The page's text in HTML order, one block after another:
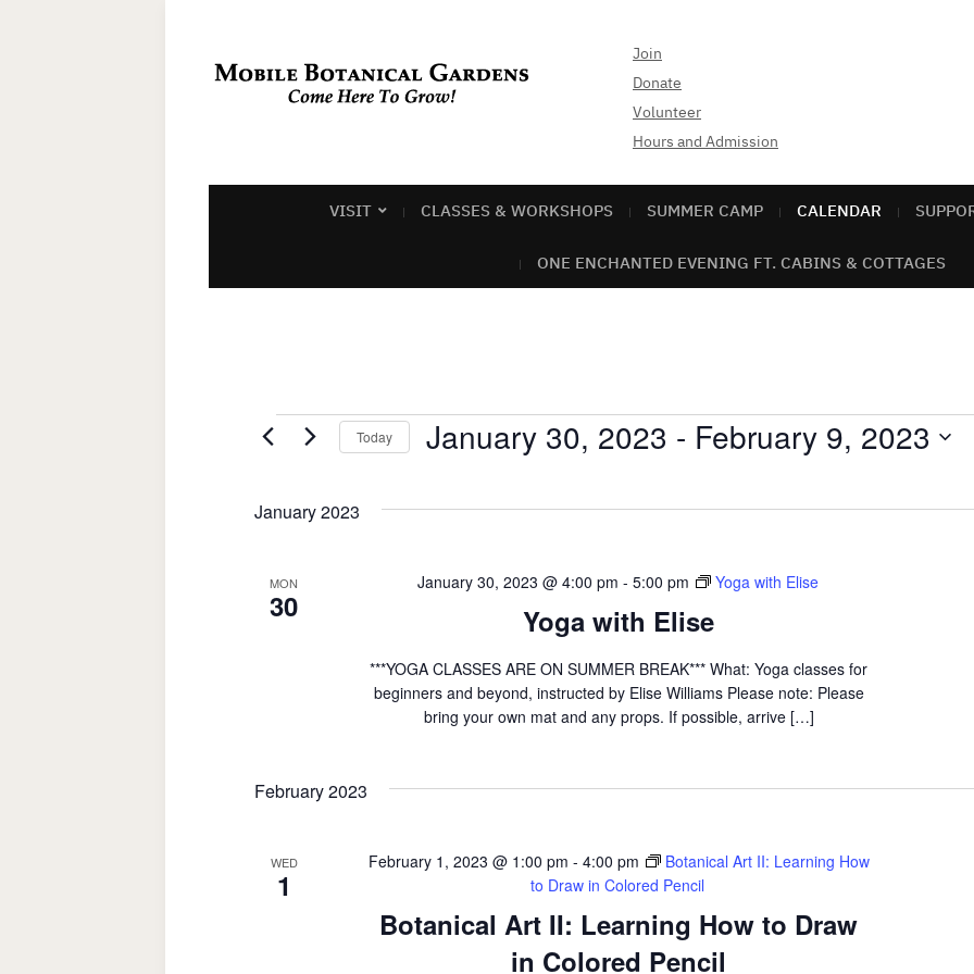
Join
Donate
Volunteer
Hours and Admission
VISIT CLASSES & WORKSHOPS SUMMER CAMP CALENDAR
ONE ENCHANTED EVENING FT. CABINS & COTTAGES
EventsToday January 30, 2023 - February 9, 2023
January 2023
MON
30 Yoga with Elise
January 30, 2023 @ 4:00 pm - 5:00 pm Yoga with Elise
***YOGA CLASSES ARE ON SUMMER BREAK*** What: Yoga classes for
beginners and beyond, instructed by Elise Williams Please note: Please
bring your own mat and any props. If possible, arrive […]
February 2023
WED
1
Botanical Art II: Learning How to Draw
in Colored Pencil
February 1, 2023 @ 1:00 pm - 4:00 pm
Botanical Art II: Learning How
to Draw in Colored Pencil